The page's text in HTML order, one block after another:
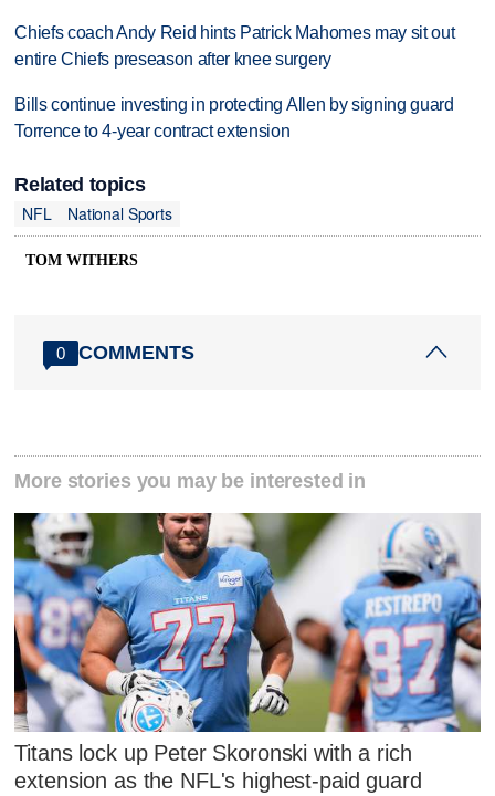
Chiefs coach Andy Reid hints Patrick Mahomes may sit out
entire Chiefs preseason after knee surgery
Bills continue investing in protecting Allen by signing guard
Torrence to 4-year contract extension
Related topics
NFL
National Sports
TOM WITHERS
0 COMMENTS
More stories you may be interested in
Titans lock up Peter Skoronski with a rich
extension as the NFL's highest-paid guard